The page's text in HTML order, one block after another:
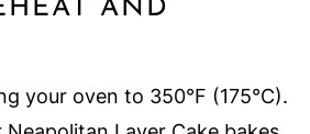
AND
your oven to 350°F (175°C).